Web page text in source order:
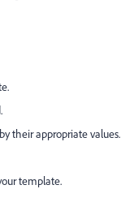
their appropriate values.
template.